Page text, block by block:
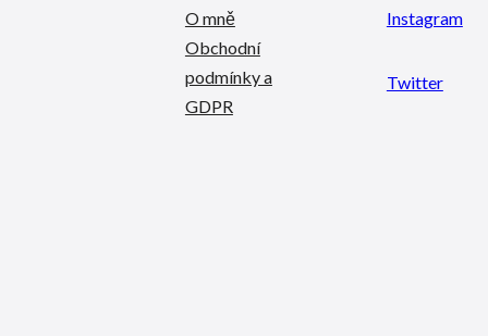
O mně
Obchodní
podmínky a
GDPR
Instagram
Twitter